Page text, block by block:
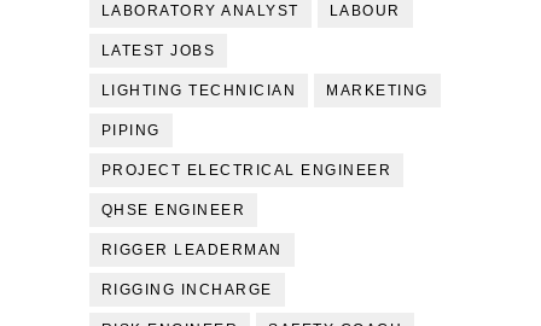
LABORATORY ANALYST LABOUR
LATEST JOBS
LIGHTING TECHNICIAN MARKETING
PIPING
PROJECT ELECTRICAL ENGINEER
QHSE ENGINEER
RIGGER LEADERMAN
RIGGING INCHARGE